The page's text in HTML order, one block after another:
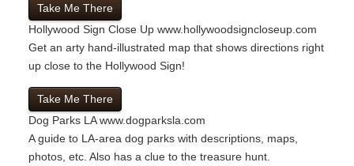
Take Me There
Hollywood Sign Close Up www.hollywoodsigncloseup.com
Get an arty hand-illustrated map that shows directions right
up close to the Hollywood Sign!
Take Me There
Dog Parks LA www.dogparksla.com
A guide to LA-area dog parks with descriptions, maps,
photos, etc. Also has a clue to the treasure hunt.